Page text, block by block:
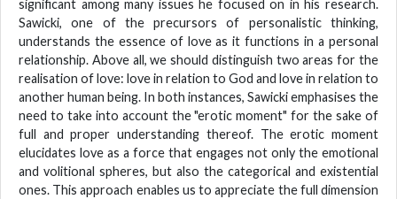
significant among many issues he focused on in his research.
Sawicki, one of the precursors of personalistic thinking,
understands the essence of love as it functions in a personal
relationship. Above all, we should distinguish two areas for the
realisation of love: love in relation to God and love in relation to
another human being. In both instances, Sawicki emphasises the
need to take into account the "erotic moment" for the sake of
full and proper understanding thereof. The erotic moment
elucidates love as a force that engages not only the emotional
and volitional spheres, but also the categorical and existential
ones. This approach enables us to appreciate the full dimension